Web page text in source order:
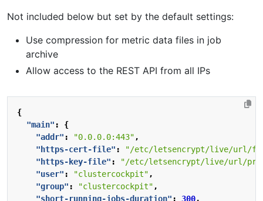
Not included below but set by the default settings:
Use compression for metric data files in job
archive
Allow access to the REST API from all IPs
{
"main" :
{
"addr" : "0.0.0.0:443",
"https-cert-file" :
"/etc/letsencrypt/live/url/
"https-key-file" :
"/etc/letsencrypt/live/url/
"user" : "clustercockpit",
"group" : "clustercockpit",
"short-running-jobs-duration" : 300,